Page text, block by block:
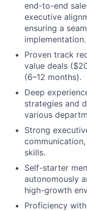
end-to-end
executive
ensuring a
implementation.
Proven track
value deals
(6–12 months).
Deep
strategies and
various
Strong
skills.
Self-starter
autonomously
high-growth
Proficiency